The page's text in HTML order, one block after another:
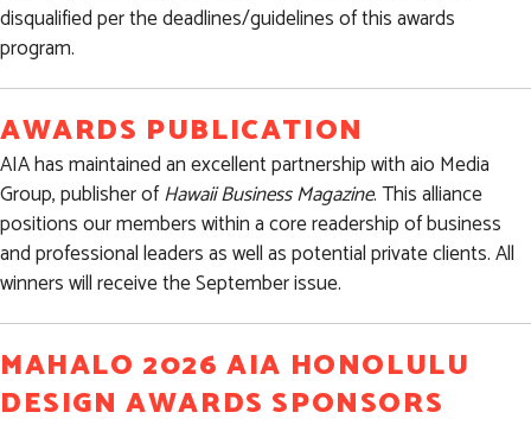
disqualified per the deadlines/guidelines of this awards
program.
AWARDS PUBLICATION
AIA has maintained an excellent partnership with aio Media
Group, publisher ofHawaii Business Magazine. This alliance
positions our members within a core readership of business
and professional leaders as well as potential private clients. All
winners will receive the September issue.
MAHALO 2026 AIA HONOLULU
DESIGN AWARDS SPONSORS